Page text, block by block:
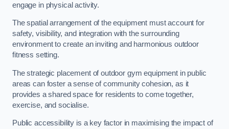
engage in physical activity.
The spatial arrangement of the equipment must account for
safety, visibility, and integration with the surrounding
environment to create an inviting and harmonious outdoor
fitness setting.
The strategic placement of outdoor gym equipment in public
areas can foster a sense of community cohesion, as it
provides a shared space for residents to come together,
exercise, and socialise.
Public accessibility is a key factor in maximising the impact of